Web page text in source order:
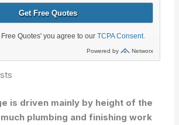
is driven mainly by height of the
plumbing and finishing work